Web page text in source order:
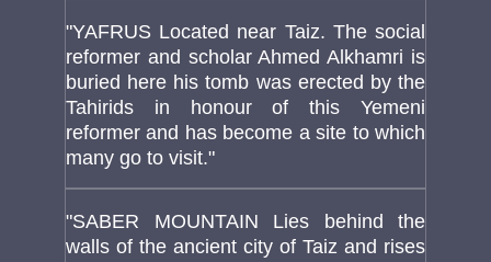
"YAFRUS Located near Taiz. The social
reformer and scholar Ahmed Alkhamri is
buried here his tomb was erected by the
Tahirids in honour of this Yemeni
reformer and has become a site to which
many go to visit."
"SABER MOUNTAIN Lies behind the
walls of the ancient city of Taiz and rises